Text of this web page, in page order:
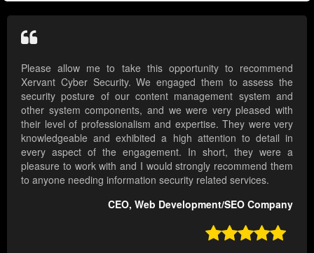
Please allow me to take this opportunity to recommend
Xervant Cyber Security. We engaged them to assess the
security posture of our content management system and
other system components, and we were very pleased with
their level of professionalism and expertise. They were very
knowledgeable and exhibited a high attention to detail in
every aspect of the engagement. In short, they were a
pleasure to work with and I would strongly recommend them
to anyone needing information security related services.
CEO, Web Development/SEO Company
